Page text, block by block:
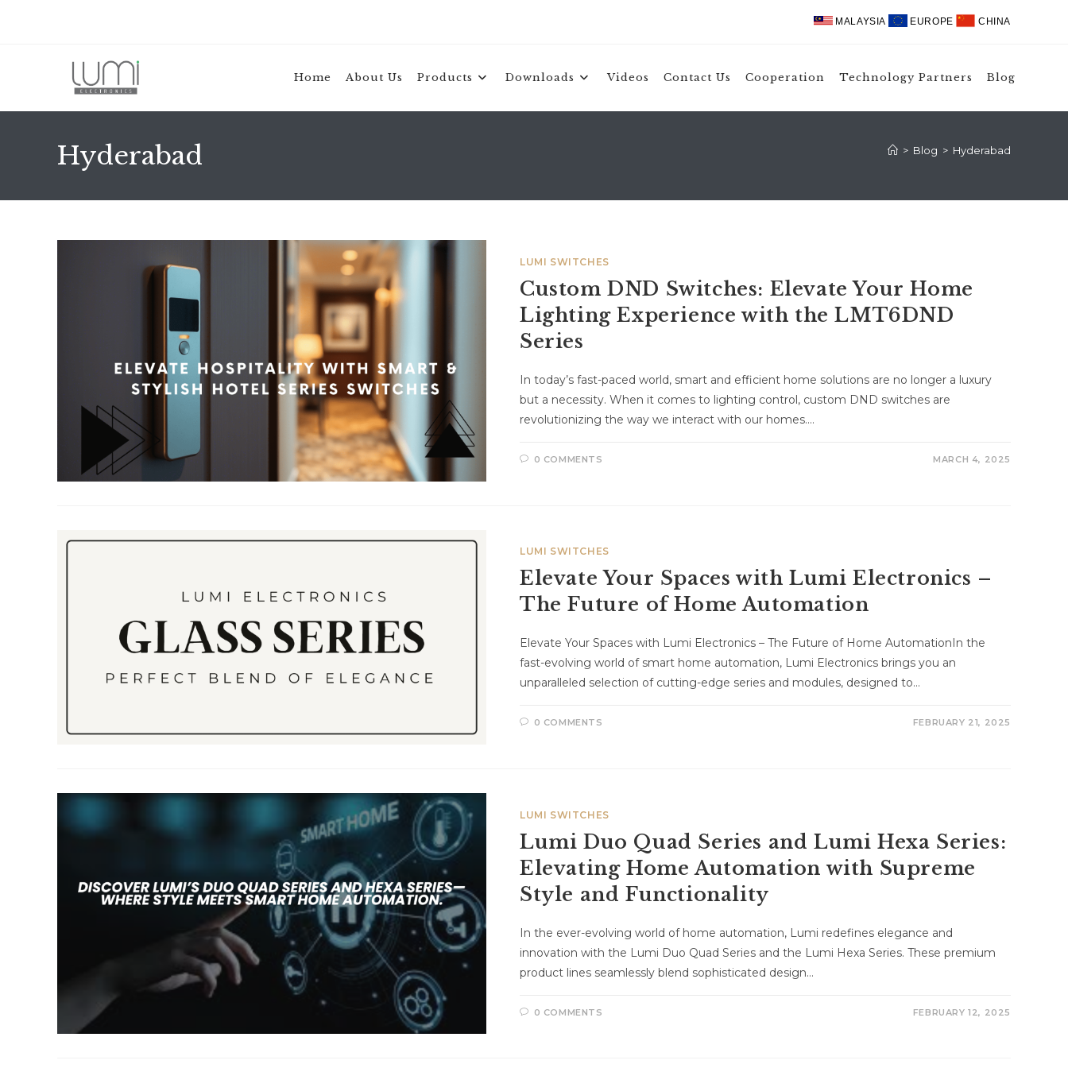
MALAYSIA EUROPE CHINA
Home About Us Products Downloads Videos Contact Us Cooperation Technology Partners Blog
Hyderabad > Blog > Hyderabad
LUMI SWITCHES
Custom DND Switches: Elevate Your Home
Lighting Experience with the LMT6DND
Series
In today’s fast-paced world, smart and efficient home solutions are no longer a luxury
but a necessity. When it comes to lighting control, custom DND switches are
revolutionizing the way we interact with our homes.…
0 COMMENTS MARCH 4, 2025
LUMI SWITCHES
Elevate Your Spaces with Lumi Electronics –
The Future of Home Automation
Elevate Your Spaces with Lumi Electronics – The Future of Home AutomationIn the
fast-evolving world of smart home automation, Lumi Electronics brings you an
unparalleled selection of cutting-edge series and modules, designed to…
0 COMMENTS FEBRUARY 21, 2025
LUMI SWITCHES
Lumi Duo Quad Series and Lumi Hexa Series:
Elevating Home Automation with Supreme
Style and Functionality
In the ever-evolving world of home automation, Lumi redefines elegance and
innovation with the Lumi Duo Quad Series and the Lumi Hexa Series. These premium
product lines seamlessly blend sophisticated design…
0 COMMENTS FEBRUARY 12, 2025